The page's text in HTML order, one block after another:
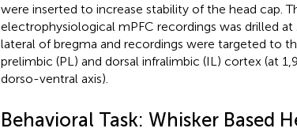
were inserted to increase stability of the head cap.
electrophysiological mPFC recordings was drilled
lateral of bregma and recordings were targeted to
prelimbic (PL) and dorsal infralimbic (IL) cortex (at
dorso-ventral axis).
Behavioral Task: Whisker Based